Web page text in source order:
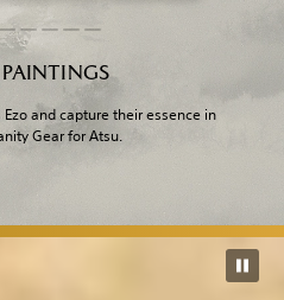
and capture their essence in
Gear for Atsu.